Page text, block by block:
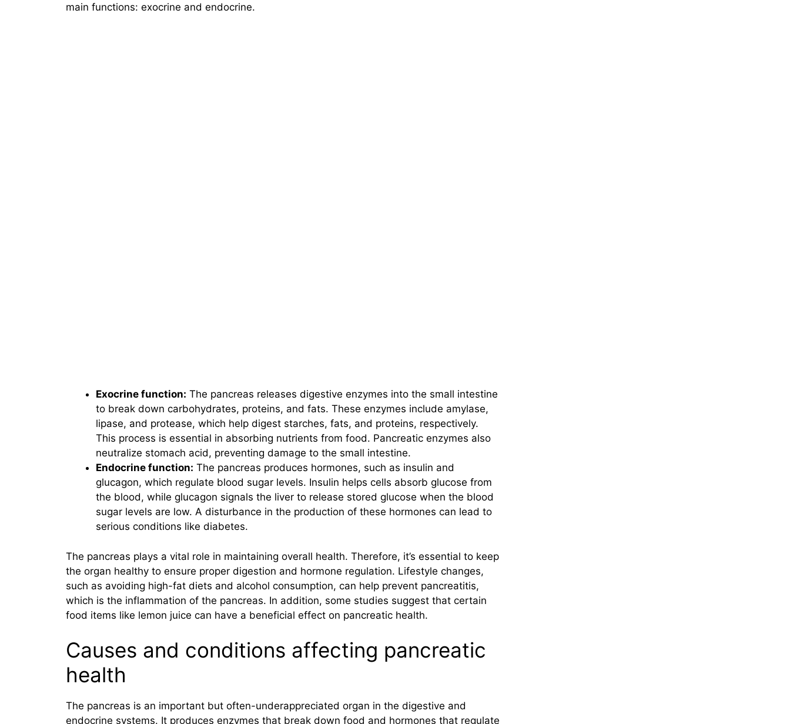
main functions: exocrine and endocrine.
Exocrine function: The pancreas releases digestive enzymes into the small intestine
to break down carbohydrates, proteins, and fats. These enzymes include amylase,
lipase, and protease, which help digest starches, fats, and proteins, respectively.
This process is essential in absorbing nutrients from food. Pancreatic enzymes also
neutralize stomach acid, preventing damage to the small intestine.
Endocrine function: The pancreas produces hormones, such as insulin and
glucagon, which regulate blood sugar levels. Insulin helps cells absorb glucose from
the blood, while glucagon signals the liver to release stored glucose when the blood
sugar levels are low. A disturbance in the production of these hormones can lead to
serious conditions like diabetes.
The pancreas plays a vital role in maintaining overall health. Therefore, it’s essential to keep
the organ healthy to ensure proper digestion and hormone regulation. Lifestyle changes,
such as avoiding high-fat diets and alcohol consumption, can help prevent pancreatitis,
which is the inflammation of the pancreas. In addition, some studies suggest that certain
food items like lemon juice can have a beneficial effect on pancreatic health.
Causes and conditions affecting pancreatic
health
The pancreas is an important but often-underappreciated organ in the digestive and
endocrine systems. It produces enzymes that break down food and hormones that regulate